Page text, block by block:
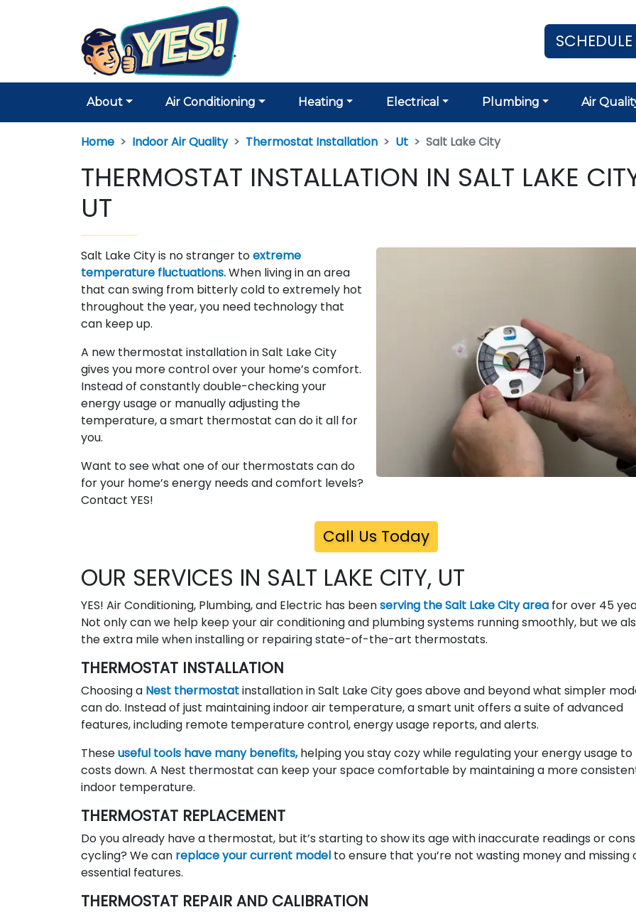
About Air Conditioning Heating Electrical Plumbing Air
Home Indoor Air Quality Thermostat Installation Ut Salt Lake City
THERMOSTAT INSTALLATION IN SALT LAKE
UT
Salt Lake City is no stranger toextreme
temperature fluctuations.When living in an area
that can swing from bitterly cold to extremely hot
throughout the year, you need technology that
can keep up.
A new thermostat installation in Salt Lake City
gives you more control over your home’s comfort.
Instead of constantly double-checking your
energy usage or manually adjusting the
temperature, a smart thermostat can do it all for
you.
Want to see what one of our thermostats can do
for your home’s energy needs and comfort levels?
Contact YES!
Call Us Today
OUR SERVICES IN SALT LAKE CITY, UT
YES! Air Conditioning, Plumbing, and Electric has beenserving the Salt Lake City area for over 45
Not only can we help keep your air conditioning and plumbing systems running smoothly, but we
the extra mile when installing or repairing state-of-the-art thermostats.
THERMOSTAT INSTALLATION
Choosing a Nest thermostatinstallation in Salt Lake City goes above and beyond what simpler
can do. Instead of just maintaining indoor air temperature, a smart unit offers a suite of advanced
features, including remote temperature control, energy usage reports, and alerts.
Theseuseful tools have many benefits,helping you stay cozy while regulating your energy usage
costs down. A Nest thermostat can keep your space comfortable by maintaining a more
indoor temperature.
THERMOSTAT REPLACEMENT
Do you already have a thermostat, but it’s starting to show its age with inaccurate readings or
cycling? We can replace your current model to ensure that you’re not wasting money and missing
essential features.
THERMOSTAT REPAIR AND CALIBRATION